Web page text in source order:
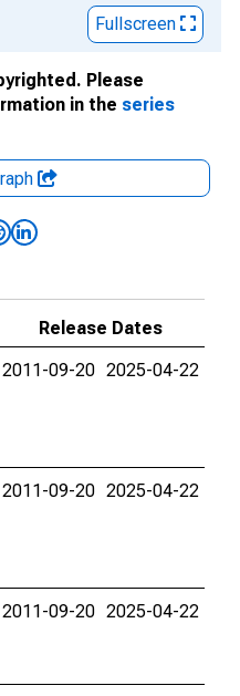
Fullscreen
Please
in the series
Release Dates
2011-09-20 2025-04-22
2011-09-20 2025-04-22
2011-09-20 2025-04-22